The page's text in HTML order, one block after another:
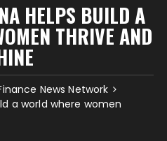
HELPS BUILD A
THRIVE AND
News Network
a world where women